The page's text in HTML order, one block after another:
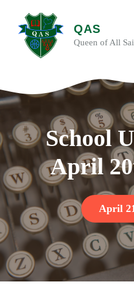
content
QAS
Queen of All
School
April
April